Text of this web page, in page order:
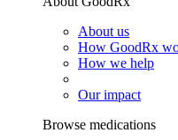
About us
How GoodRx
How we help
Our impact
Browse medications